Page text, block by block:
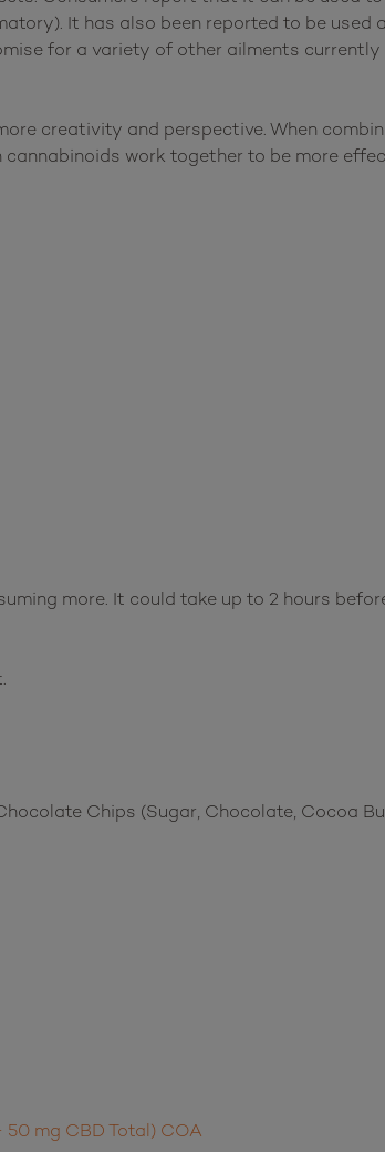
It has also been reported to be used
for a variety of other ailments currently
creativity and perspective. When
work together to be more
more. It could take up to 2 hours
Chips (Sugar, Chocolate, Cocoa
mg CBD Total) COA